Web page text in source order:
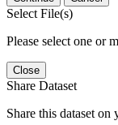
Select File(s)
Please select one or
Close
Share Dataset
Share this dataset